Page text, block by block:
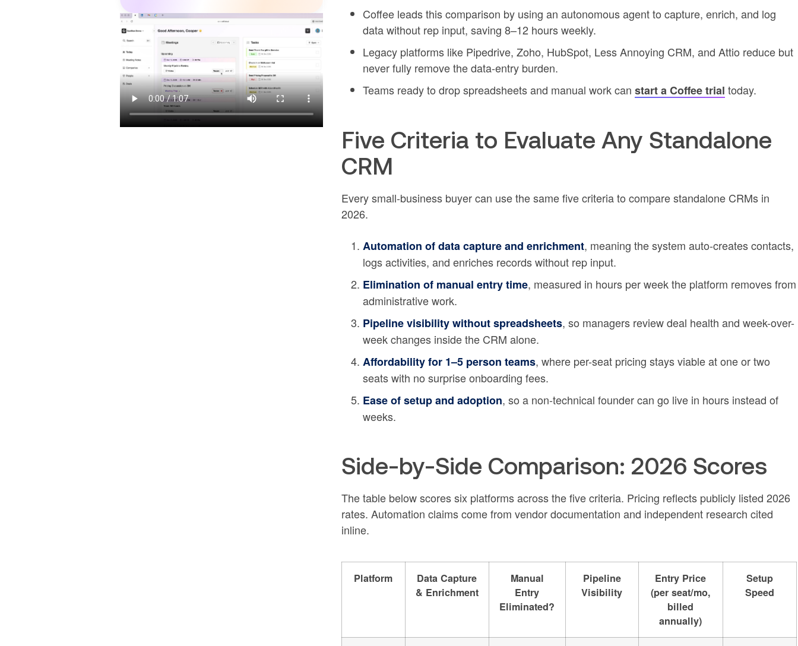
Coffee leads this comparison by using an autonomous agent to capture, enrich, and log
data without rep input, saving 8–12 hours weekly.
Legacy platforms like Pipedrive, Zoho, HubSpot, Less Annoying CRM, and Attio reduce but
never fully remove the data-entry burden.
Teams ready to drop spreadsheets and manual work can start a Coffee trial today.
Five Criteria to Evaluate Any Standalone
CRM
Every small-business buyer can use the same five criteria to compare standalone CRMs in
2026.
Automation of data capture and enrichment, meaning the system auto-creates contacts,
logs activities, and enriches records without rep input.
Elimination of manual entry time, measured in hours per week the platform removes from
administrative work.
Pipeline visibility without spreadsheets, so managers review deal health and week-over-
week changes inside the CRM alone.
Affordability for 1–5 person teams, where per-seat pricing stays viable at one or two
seats with no surprise onboarding fees.
Ease of setup and adoption, so a non-technical founder can go live in hours instead of
weeks.
Side-by-Side Comparison: 2026 Scores
The table below scores six platforms across the five criteria. Pricing reflects publicly listed 2026
rates. Automation claims come from vendor documentation and independent research cited
inline.
Platform
Data Capture
& Enrichment
Manual
Entry
Eliminated?
Pipeline
Visibility
Entry Price
(per seat/mo,
billed
annually)
Setup
Speed